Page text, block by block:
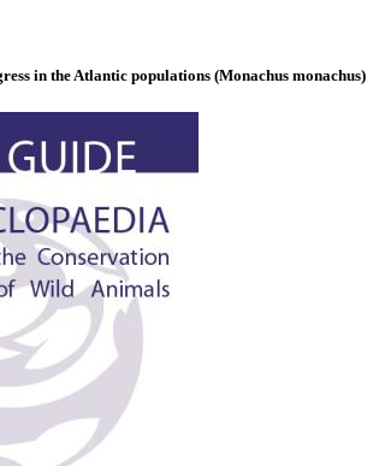
in the Atlantic populations (Monachus monachus)